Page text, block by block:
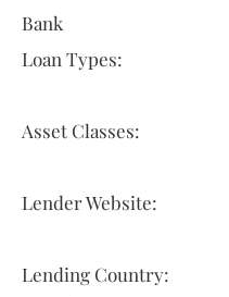
Bank
Loan Types:
Asset Classes:
Lender Website:
Lending Country: